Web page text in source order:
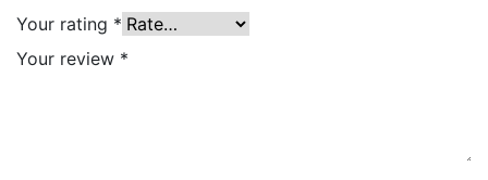
Your rating *
Your review *